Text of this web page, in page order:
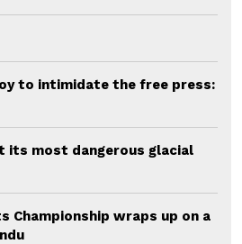
to intimidate the free press:
its most dangerous glacial
Championship wraps up on a